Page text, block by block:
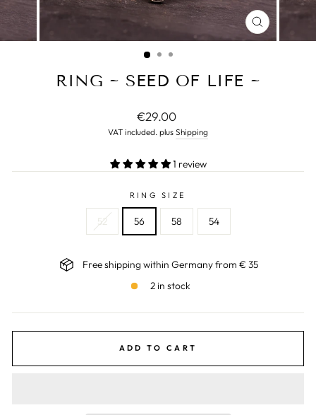
CLOSE
(ESC)
RING ~ SEED OF LIFE ~
Normal
price
€29.00
VAT included. plus Shipping
1 review
RING SIZE
52 56 58 54
Free shipping within Germany from € 35
2 in stock
ADD TO CART